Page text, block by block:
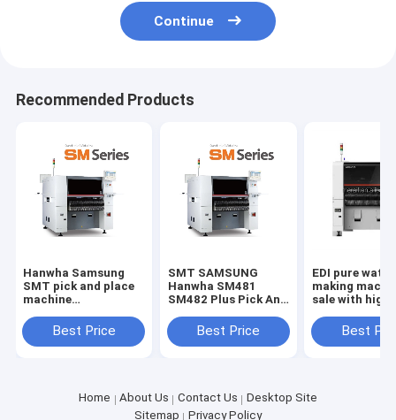
Continue
Recommended Products
Hanwha Samsung
SMT pick and place
machine
SMT production line
Best Price
SMT SAMSUNG
Hanwha SM481
SM482 Plus Pick And
Best Price
EDI pure water
making
sale with high
osmosis
underground
Best
Home About Us Contact Us
Desktop Site
Sitemap
Privacy Policy